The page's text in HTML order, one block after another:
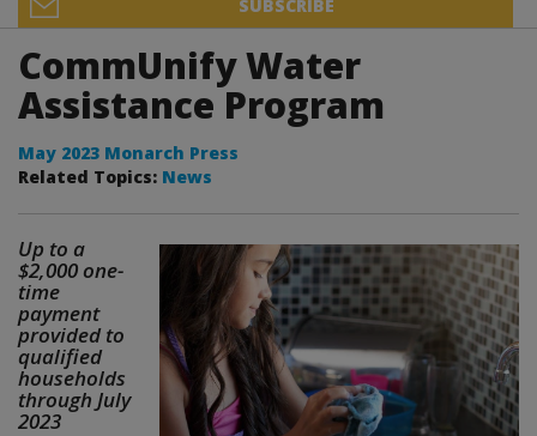
SUBSCRIBE
CommUnify Water
Assistance Program
May 2023 Monarch Press
Related Topics: News
Up to a
$2,000 one-
time
payment
provided to
qualified
households
through July
2023